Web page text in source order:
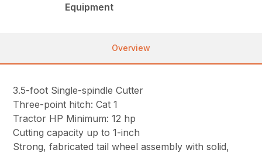
Equipment
Overview
3.5-foot Single-spindle Cutter
Three-point hitch: Cat 1
Tractor HP Minimum: 12 hp
Cutting capacity up to 1-inch
Strong, fabricated tail wheel assembly with solid,